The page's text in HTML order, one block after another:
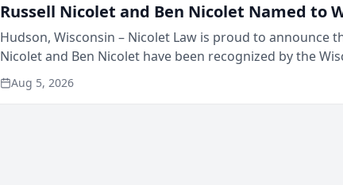
Russell Nicolet and Ben Nicolet Named to
Hudson, Wisconsin – Nicolet Law is proud to announce
Nicolet and Ben Nicolet have been recognized by the
members of the Wisconsin Legal 250. This annual...
Aug 5, 2026